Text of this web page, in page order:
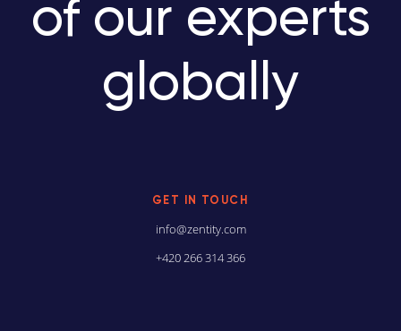
of our experts
globally
GET IN TOUCH
info@zentity.com
+420 266 314 366